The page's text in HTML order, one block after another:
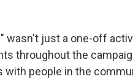
wasn't just a one-off
throughout the
people in the